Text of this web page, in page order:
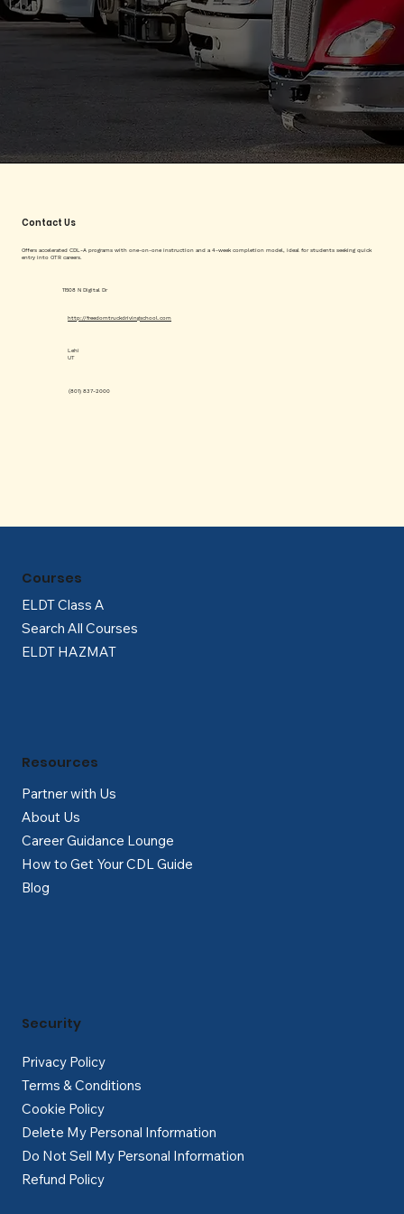
Contact Us
Offers accelerated CDL-A programs with one-on-one instruction and a 4-week completion model, ideal for students seeking quick
entry into OTR careers.
11508 N Digital Dr
(801) 837-2000
http://freedomtruckdrivingschool.com
Lehi
UT
ELDT Class A
Search All Courses
ELDT HAZMAT
Courses
Partner with Us
About Us
Career Guidance Lounge
How to Get Your CDL Guide
Blog
Resources
Privacy Policy
Terms & Conditions
Cookie Policy
Delete My Personal Information
Do Not Sell My Personal Information
Refund Policy
Security